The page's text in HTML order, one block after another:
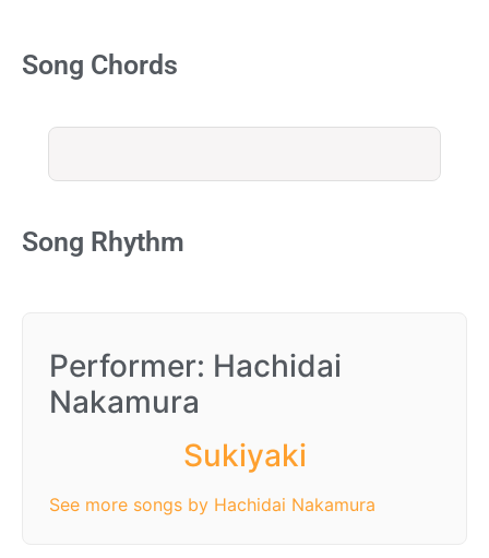
Song Chords
Song Rhythm
Performer: Hachidai
Nakamura
Sukiyaki
See more songs by Hachidai Nakamura